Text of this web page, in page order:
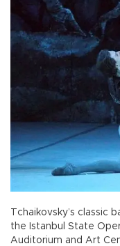
Tchaikovsky’s classic
the Istanbul State
Auditorium and Art